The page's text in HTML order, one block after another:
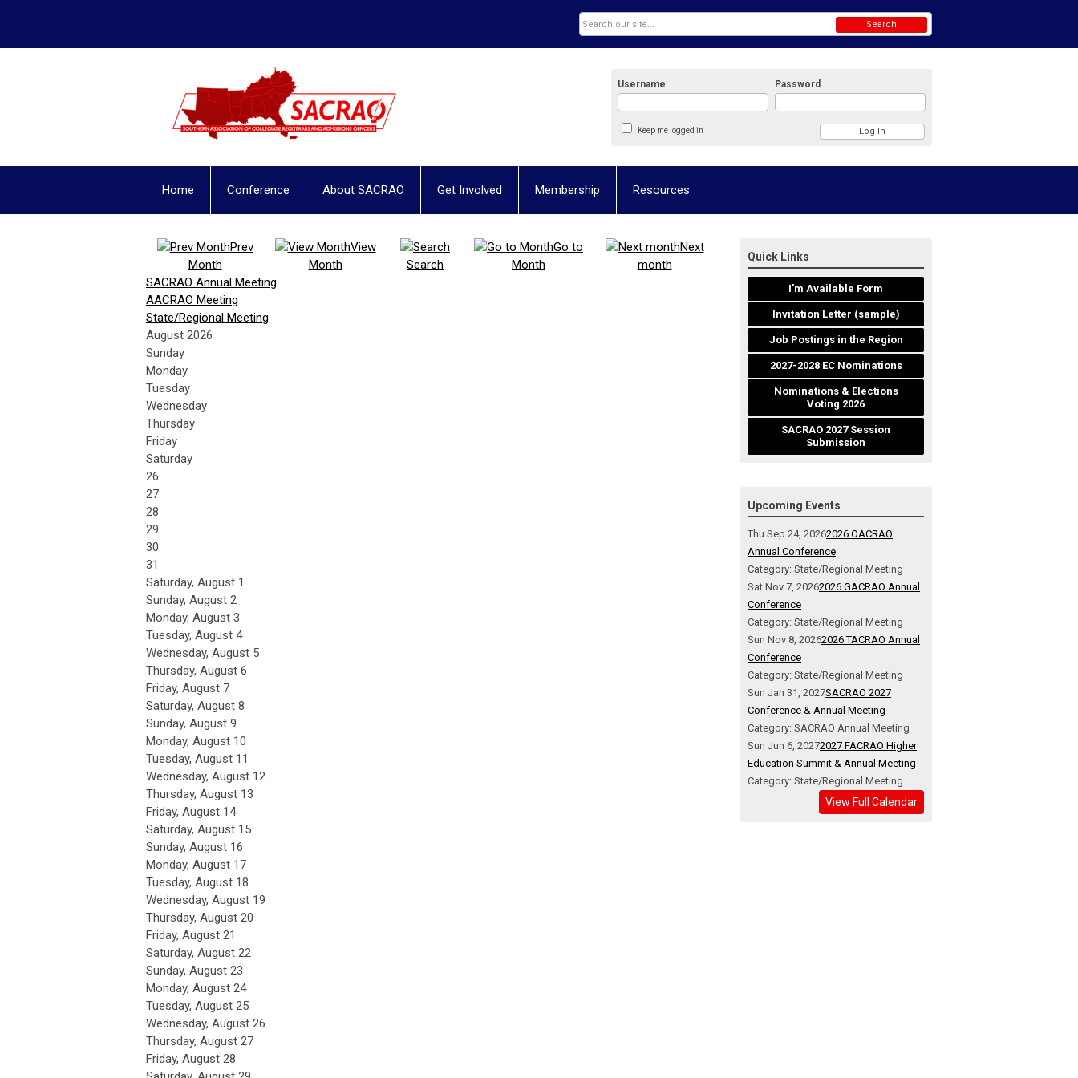
Username Password
Keep me logged in
Search
Home Conference About SACRAO Get Involved Membership Resources
Prev
Month
View
Month
Search
Go to
Month
Next
month
SACRAO Annual Meeting
AACRAO Meeting
State/Regional Meeting
August 2026
Sunday
Monday
Tuesday
Wednesday
Thursday
Friday
Saturday
26
27
28
29
30
31
Saturday, August 1
Sunday, August 2
Monday, August 3
Tuesday, August 4
Wednesday, August 5
Thursday, August 6
Friday, August 7
Saturday, August 8
Sunday, August 9
Monday, August 10
Tuesday, August 11
Wednesday, August 12
Thursday, August 13
Friday, August 14
Saturday, August 15
Sunday, August 16
Monday, August 17
Tuesday, August 18
Wednesday, August 19
Thursday, August 20
Friday, August 21
Saturday, August 22
Sunday, August 23
Monday, August 24
Tuesday, August 25
Wednesday, August 26
Thursday, August 27
Friday, August 28
Quick Links
I'm Available Form
Invitation Letter (sample)
Job Postings in the Region
2027-2028 EC Nominations
Nominations & Elections
Voting 2026
SACRAO 2027 Session
Submission
Upcoming Events
Thu Sep 24, 20262026 OACRAO
Annual Conference
Category: State/Regional Meeting
Sat Nov 7, 20262026 GACRAO Annual
Conference
Category: State/Regional Meeting
Sun Nov 8, 20262026 TACRAO Annual
Conference
Category: State/Regional Meeting
Sun Jan 31, 2027SACRAO 2027
Conference & Annual Meeting
Category: SACRAO Annual Meeting
Sun Jun 6, 20272027 FACRAO Higher
Education Summit & Annual Meeting
Category: State/Regional Meeting
View Full Calendar